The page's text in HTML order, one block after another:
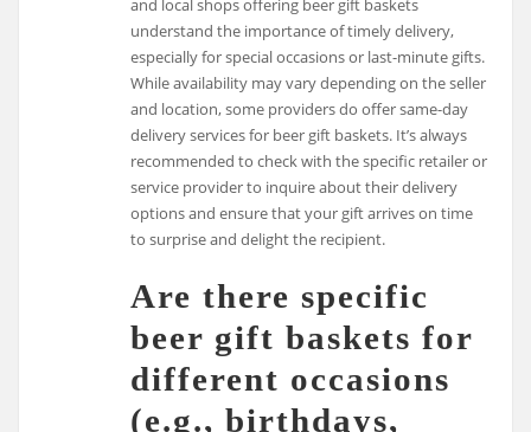
and local shops offering beer gift baskets
understand the importance of timely delivery,
especially for special occasions or last-minute gifts.
While availability may vary depending on the seller
and location, some providers do offer same-day
delivery services for beer gift baskets. It’s always
recommended to check with the specific retailer or
service provider to inquire about their delivery
options and ensure that your gift arrives on time
to surprise and delight the recipient.
Are there specific
beer gift baskets for
different occasions
(e.g., birthdays,